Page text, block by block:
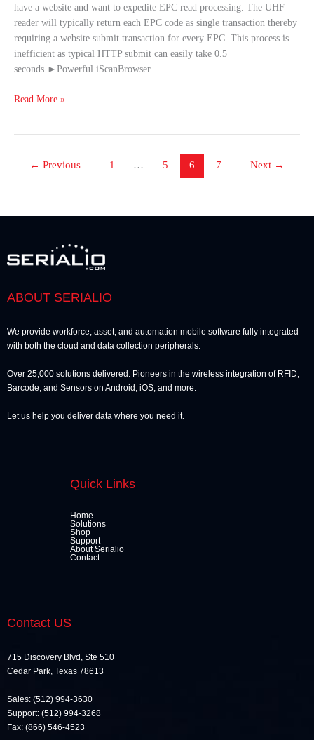
have a website and want to expedite EPC read processing. The UHF
reader will typically return each EPC code as single transaction thereby
requiring a website submit transaction for every EPC. This process is
inefficient as typical HTTP submit can easily take 0.5
seconds.►Powerful iScanBrowser
Post
Efficiency
10x
Read More »
← Previous 1 … 5 6 7 Next →
ABOUT SERIALIO
We provide workforce, asset, and automation mobile software fully integrated
with both the cloud and data collection peripherals.
Over 25,000 solutions delivered. Pioneers in the wireless integration of RFID,
Barcode, and Sensors on Android, iOS, and more.
Let us help you deliver data where you need it.
Quick Links
Home
Solutions
Shop
Support
About Serialio
Contact
Contact US
715 Discovery Blvd, Ste 510
Cedar Park, Texas 78613
Sales: (512) 994-3630
Support: (512) 994-3268
Fax: (866) 546-4523